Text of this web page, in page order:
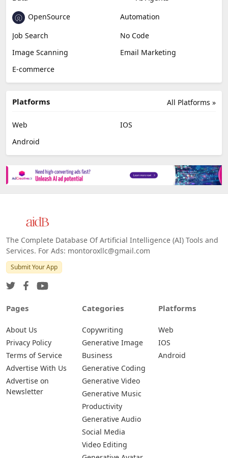
OpenSource
Automation
Job Search
No Code
Image Scanning
Email Marketing
E-commerce
All Platforms »
Platforms
Web
IOS
Android
The Complete Database Of Artificial Intelligence (AI) Tools and
Services. For Ads: montoroxllc@gmail.com
Submit Your App
Pages
About Us
Privacy Policy
Terms of Service
Advertise With Us
Advertise on
Newsletter
Categories
Copywriting
Generative Image
Business
Generative Coding
Generative Video
Generative Music
Productivity
Generative Audio
Social Media
Video Editing
Platforms
Web
IOS
Android